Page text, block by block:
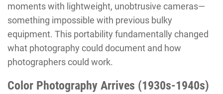
moments with lightweight, unobtrusive cameras—
something impossible with previous bulky
equipment. This portability fundamentally changed
what photography could document and how
photographers could work.
Color Photography Arrives (1930s-1940s)